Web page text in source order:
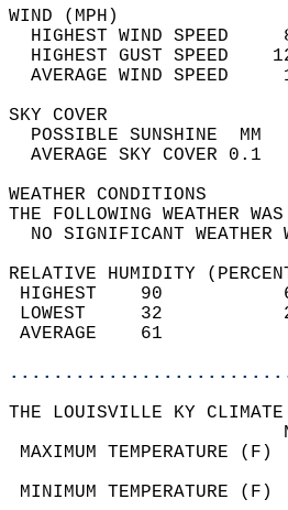
HIGHEST WIND SPEED
HIGHEST GUST SPEED
AVERAGE
SKY
THE FOLLOWING
NO
RELATIVE HUMIDITY
HIGHEST
LOWEST
THE LOUISVILLE KY CLIMATE
MAXIMUM
MINIMUM